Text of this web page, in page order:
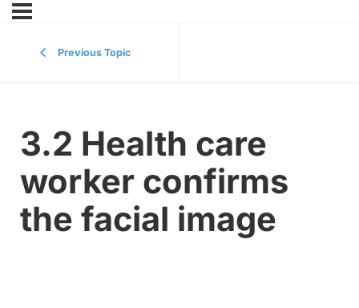
Previous Topic
3.2 Health care
worker confirms
the facial image